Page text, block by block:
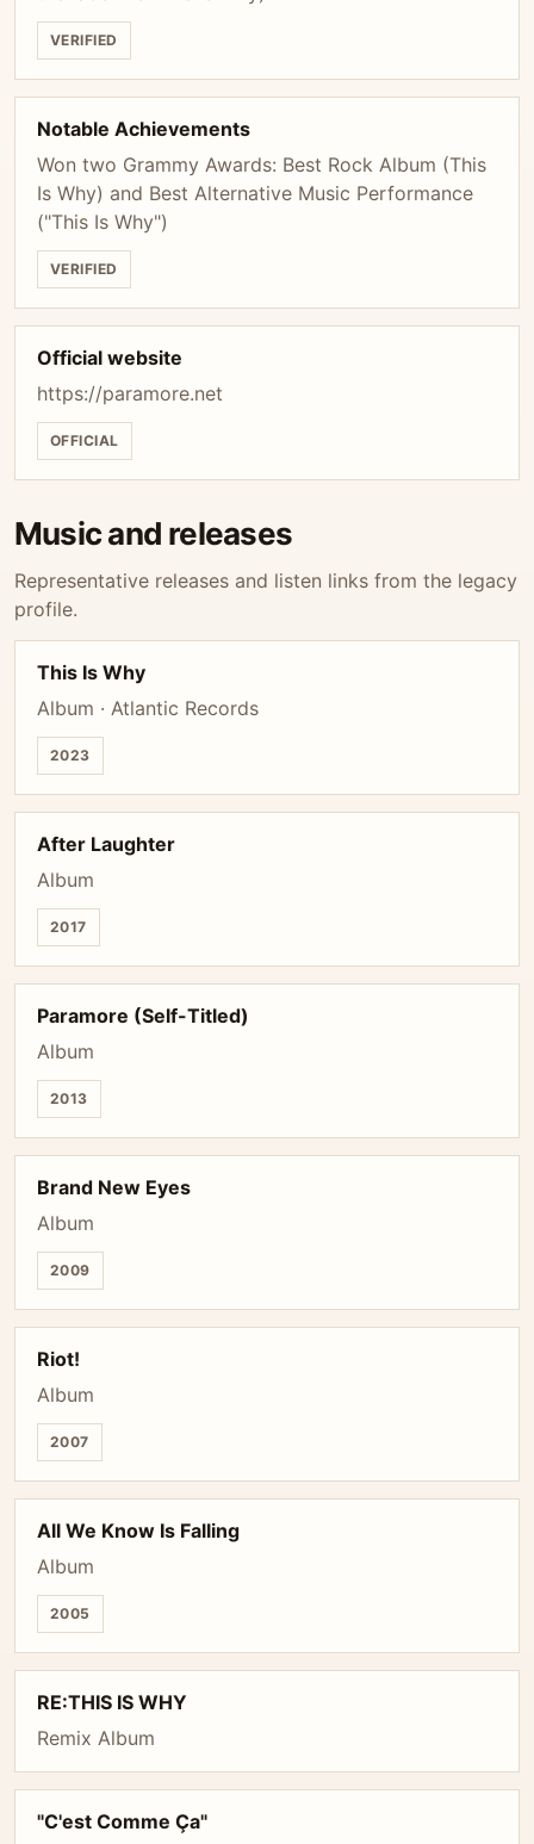
VERIFIED
Notable Achievements
Won two Grammy Awards: Best Rock Album (This
Is Why) and Best Alternative Music Performance
("This Is Why")
VERIFIED
Official website
https://paramore.net
OFFICIAL
Music and releases
Representative releases and listen links from the legacy
profile.
This Is Why
Album · Atlantic Records
2023
After Laughter
Album
2017
Paramore (Self-Titled)
Album
2013
Brand New Eyes
Album
2009
Riot!
Album
2007
All We Know Is Falling
Album
2005
RE:THIS IS WHY
Remix Album
"C'est Comme Ça"